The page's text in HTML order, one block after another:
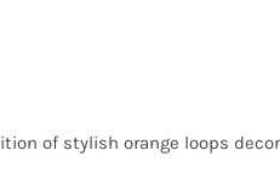
of stylish orange loops